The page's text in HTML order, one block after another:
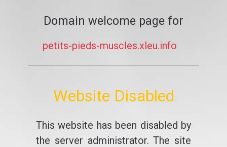
Domain welcome page for
petits-pieds-muscles.xleu.info
Website Disabled
This website has been disabled by
the server administrator. The site